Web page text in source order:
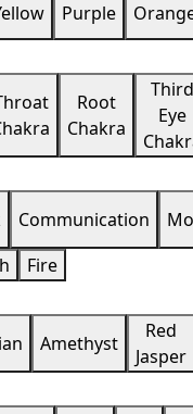
Purple
Root
Chakra
Third
Eye
Communication
Fire
Amethyst
Red
Jasper